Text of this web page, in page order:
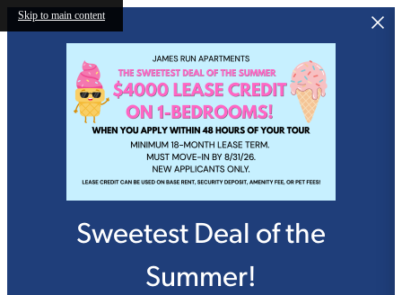
Skip to main content
Sweetest Deal of the
Summer!